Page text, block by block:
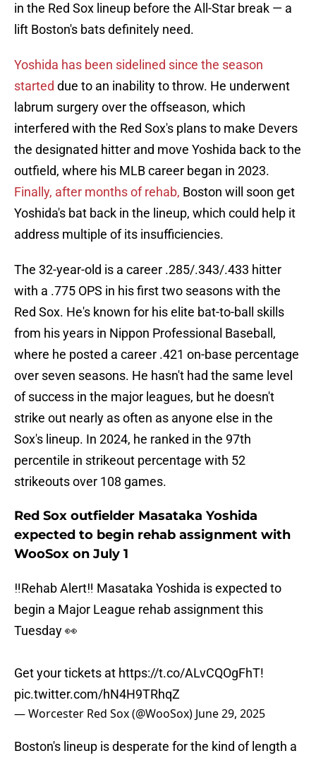
in the Red Sox lineup before the All-Star break — a
lift Boston's bats definitely need.
Yoshida has been sidelined since the season
started due to an inability to throw. He underwent
labrum surgery over the offseason, which
interfered with the Red Sox's plans to make Devers
the designated hitter and move Yoshida back to the
outfield, where his MLB career began in 2023.
Finally, after months of rehab, Boston will soon get
Yoshida's bat back in the lineup, which could help it
address multiple of its insufficiencies.
The 32-year-old is a career .285/.343/.433 hitter
with a .775 OPS in his first two seasons with the
Red Sox. He's known for his elite bat-to-ball skills
from his years in Nippon Professional Baseball,
where he posted a career .421 on-base percentage
over seven seasons. He hasn't had the same level
of success in the major leagues, but he doesn't
strike out nearly as often as anyone else in the
Sox's lineup. In 2024, he ranked in the 97th
percentile in strikeout percentage with 52
strikeouts over 108 games.
Red Sox outfielder Masataka Yoshida
expected to begin rehab assignment with
WooSox on July 1
‼️Rehab Alert‼️ Masataka Yoshida is expected to
begin a Major League rehab assignment this
Tuesday 👀
Get your tickets at https://t.co/ALvCQOgFhT!
pic.twitter.com/hN4H9TRhqZ
— Worcester Red Sox (@WooSox) June 29, 2025
Boston's lineup is desperate for the kind of length a